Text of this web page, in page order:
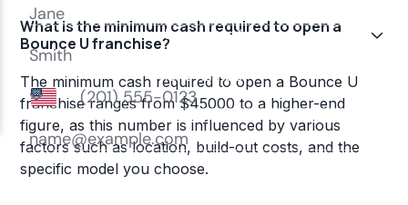
What is the minimum cash required to open a
Bounce U franchise?
The minimum cash required to open a Bounce U
franchise ranges from $45000 to a higher-end
figure, as this number is influenced by various
factors such as location, build-out costs, and the
specific model you choose.